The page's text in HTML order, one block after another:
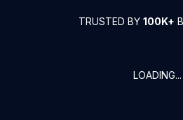
TRUSTED BY 100K+
LOADING...